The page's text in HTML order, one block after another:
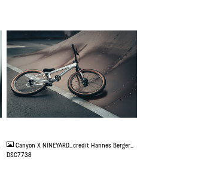
JPG
Canyon X NINEYARD_credit Hannes Berger_
DSC7738